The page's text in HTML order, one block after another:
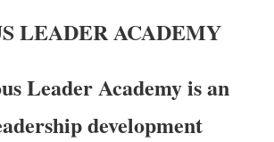
LEADERACADEMY
Leader Academy is an
development